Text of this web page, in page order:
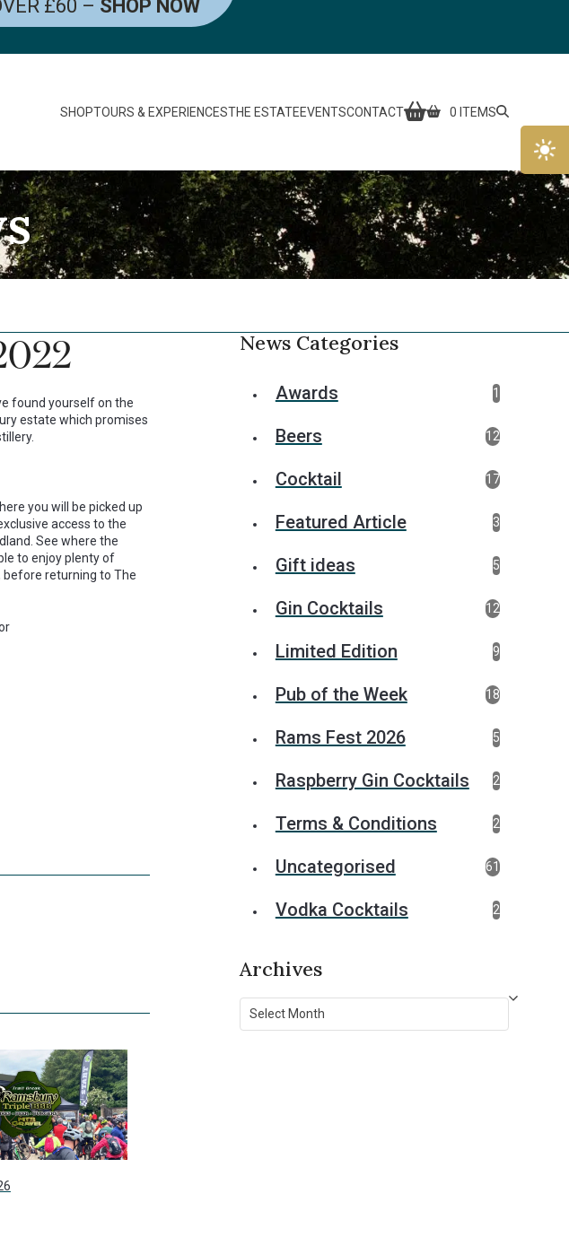
£60 – SHOP NOW
SHOPTOURS & EXPERIENCESTHE ESTATEEVENTSCONTACT 0 ITEMS
found yourself on the
estate which promises
you will be picked up
access to the
See where the
to enjoy plenty of
returning to The
News Categories
Awards 1
Beers 12
Cocktail 17
Featured Article 3
Gift ideas 5
Gin Cocktails 12
Limited Edition 9
Pub of the Week 18
Rams Fest 2026 5
Raspberry Gin Cocktails 2
Terms & Conditions 2
Uncategorised 61
Vodka Cocktails 2
Archives